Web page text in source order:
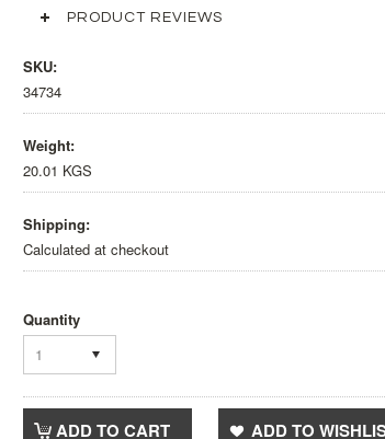
PRODUCT REVIEWS
SKU:
34734
Weight:
20.01 KGS
Shipping:
Calculated at checkout
Quantity
1